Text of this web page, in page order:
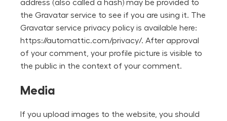
address (also called a hash) may be provided to
the Gravatar service to see if you are using it. The
Gravatar service privacy policy is available here:
https://automattic.com/privacy/. After approval
of your comment, your profile picture is visible to
the public in the context of your comment.
Media
If you upload images to the website, you should